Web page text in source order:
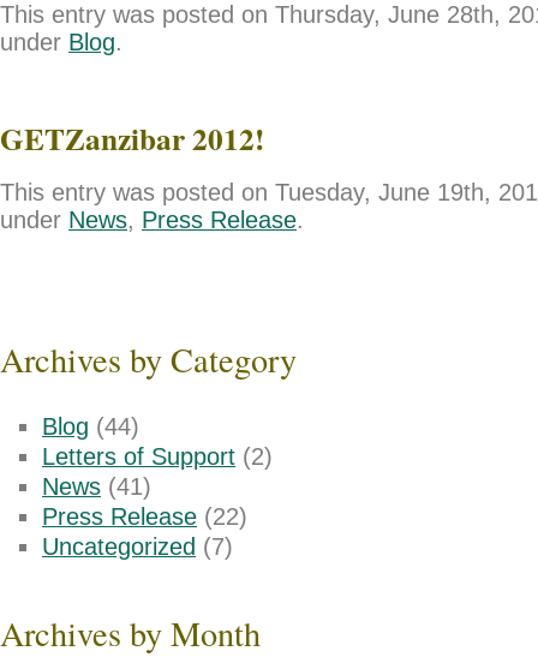
This entry was posted on Thursday, June 28th,
under Blog.
GETZanzibar 2012!
This entry was posted on Tuesday, June 19th,
under News, Press Release.
Archives by Category
Blog (44)
Letters of Support (2)
News (41)
Press Release (22)
Uncategorized (7)
Archives by Month